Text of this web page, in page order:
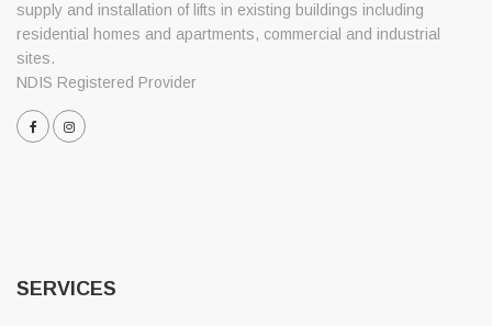
supply and installation of lifts in existing buildings including
residential homes and apartments, commercial and industrial
sites.
NDIS Registered Provider
SERVICES